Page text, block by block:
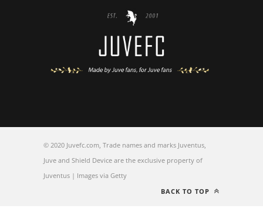
© 2020 Juvefc.com, Trade names and marks Juventus,
Juve and Shield Device are the exclusive property of
Juventus | Images via Getty
BACK TO TOP